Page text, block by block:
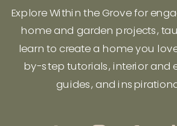
Explore Within the Grove for
home and garden projects,
learn to create a home you
by-step tutorials, interior and
guides, and